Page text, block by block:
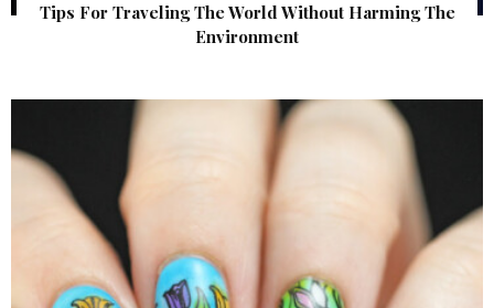
Tips For Traveling The World Without Harming The
Environment